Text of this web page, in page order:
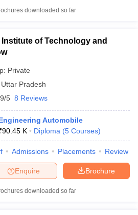
downloaded so far
of Technology and
Private
Uttar Pradesh
5 8 Reviews
Automobile
90.45 K Diploma (5 Courses)
Admissions Placements Review
Brochure
Enquire
downloaded so far